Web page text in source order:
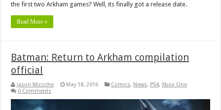
the first two Arkham games? Well, its finally got a release date.
Read More »
Batman: Return to Arkham compilation
official
Jason Micciche May 18, 2016 Comics, News, PS4,Xbox One
0 Comments